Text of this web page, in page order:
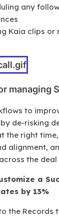
any
Kaia clips or
managing
to
by de-risking
the right
alignment,
the deal
a
by 13%
the Records